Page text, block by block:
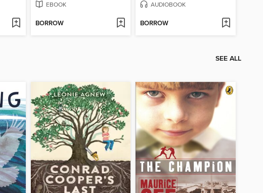
EBOOK
BORROW
AUDIOBOOK
BORROW
SEE ALL